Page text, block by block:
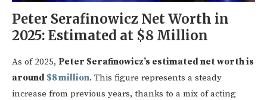
Peter Serafinowicz Net Worth in
2025: Estimated at $8 Million
As of 2025, Peter Serafinowicz’s estimated net worth is
around $8 million. This figure represents a steady
increase from previous years, thanks to a mix of acting